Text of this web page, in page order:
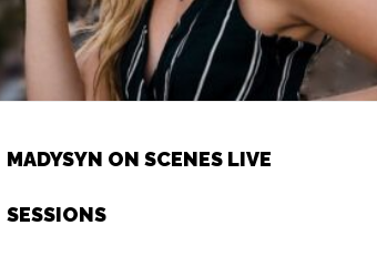
MADYSYN ON SCENES LIVE
SESSIONS